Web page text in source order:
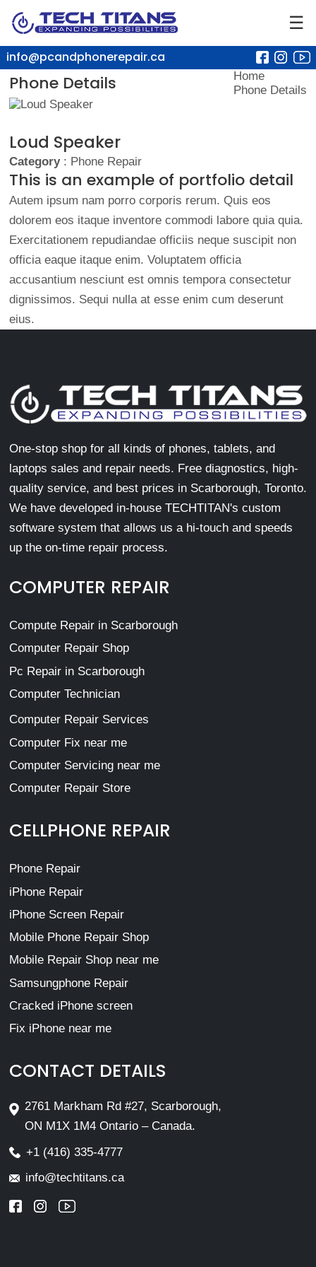
☰
info@pcandphonerepair.ca
Phone Details
Home
Phone Details
Loud Speaker
Category: Phone Repair
This is an example of portfolio detail
Autem ipsum nam porro corporis rerum. Quis eos
dolorem eos itaque inventore commodi labore quia quia.
Exercitationem repudiandae officiis neque suscipit non
officia eaque itaque enim. Voluptatem officia
accusantium nesciunt est omnis tempora consectetur
dignissimos. Sequi nulla at esse enim cum deserunt
eius.
One-stop shop for all kinds of phones, tablets, and
laptops sales and repair needs. Free diagnostics, high-
quality service, and best prices in Scarborough, Toronto.
We have developed in-house TECHTITAN's custom
software system that allows us a hi-touch and speeds
up the on-time repair process.
COMPUTER REPAIR
Compute Repair in Scarborough
Computer Repair Shop
Pc Repair in Scarborough
Computer Technician
Computer Repair Services
Computer Fix near me
Computer Servicing near me
Computer Repair Store
CELLPHONE REPAIR
Phone Repair
iPhone Repair
iPhone Screen Repair
Mobile Phone Repair Shop
Mobile Repair Shop near me
Samsungphone Repair
Cracked iPhone screen
Fix iPhone near me
CONTACT DETAILS
2761 Markham Rd #27, Scarborough,
ON M1X 1M4 Ontario – Canada.
+1 (416) 335-4777
info@techtitans.ca